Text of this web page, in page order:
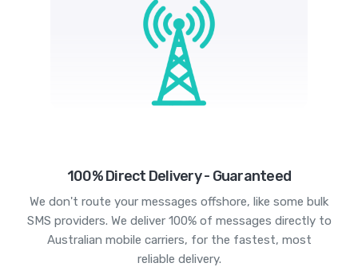
100% Direct Delivery - Guaranteed
We don't route your messages offshore, like some bulk
SMS providers. We deliver 100% of messages directly to
Australian mobile carriers, for the fastest, most
reliable delivery.